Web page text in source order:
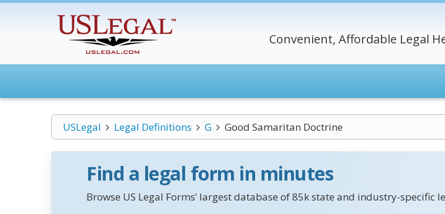
Convenient, Affordable Legal
USLegal Legal Definitions G Good Samaritan Doctrine
Find a legal form in minutes
Browse US Legal Forms’ largest database of 85k state and industry-specific